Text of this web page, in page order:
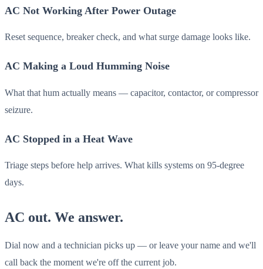
AC Not Working After Power Outage
Reset sequence, breaker check, and what surge damage looks like.
AC Making a Loud Humming Noise
What that hum actually means — capacitor, contactor, or compressor
seizure.
AC Stopped in a Heat Wave
Triage steps before help arrives. What kills systems on 95-degree
days.
AC out. We answer.
Dial now and a technician picks up — or leave your name and we'll
call back the moment we're off the current job.